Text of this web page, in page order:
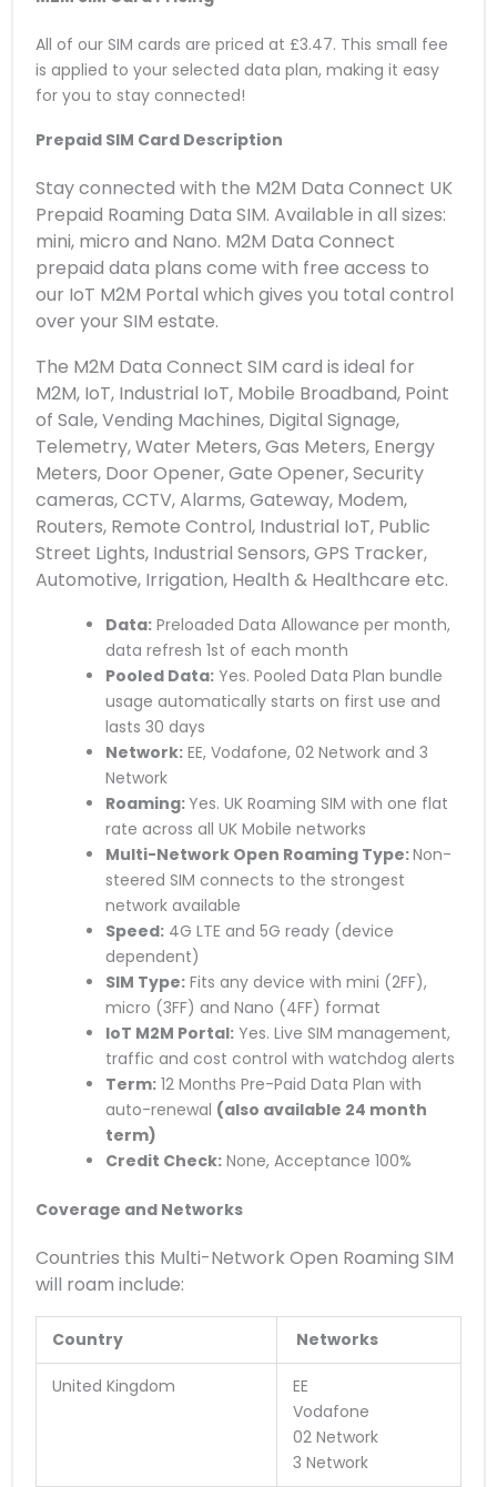
All of our SIM cards are priced at £3.47. This small fee
is applied to your selected data plan, making it easy
for you to stay connected!
Prepaid SIM Card Description
Stay connected with the M2M Data Connect UK
Prepaid Roaming Data SIM. Available in all sizes:
mini, micro and Nano. M2M Data Connect
prepaid data plans come with free access to
our IoT M2M Portal which gives you total control
over your SIM estate.
The M2M Data Connect SIM card is ideal for
M2M, IoT, Industrial IoT, Mobile Broadband, Point
of Sale, Vending Machines, Digital Signage,
Telemetry, Water Meters, Gas Meters, Energy
Meters, Door Opener, Gate Opener, Security
cameras, CCTV, Alarms, Gateway, Modem,
Routers, Remote Control, Industrial IoT, Public
Street Lights, Industrial Sensors, GPS Tracker,
Automotive, Irrigation, Health & Healthcare etc.
Data: Preloaded Data Allowance per month,
data refresh 1st of each month
Pooled Data: Yes. Pooled Data Plan bundle
usage automatically starts on first use and
lasts 30 days
Network: EE, Vodafone, 02 Network and 3
Network
Roaming: Yes. UK Roaming SIM with one flat
rate across all UK Mobile networks
Multi-Network Open Roaming Type:Non-
steered SIM connects to the strongest
network available
Speed: 4G LTE and 5G ready (device
dependent)
SIM Type: Fits any device with mini (2FF),
micro (3FF) and Nano (4FF) format
IoT M2M Portal: Yes. Live SIM management,
traffic and cost control with watchdog alerts
Term: 12 Months Pre-Paid Data Plan with
auto-renewal (also available 24 month
term)
Credit Check: None, Acceptance 100%
Coverage and Networks
Countries this Multi-Network Open Roaming SIM
will roam include:
Country Networks
United Kingdom
EE
Vodafone
02 Network
3 Network